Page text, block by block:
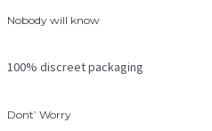
Nobody will know
100% discreet packaging
Dont’ Worry